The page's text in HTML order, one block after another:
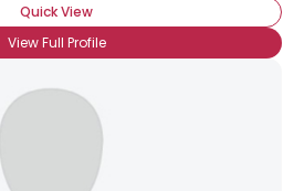
Quick View
View Full Profile
×